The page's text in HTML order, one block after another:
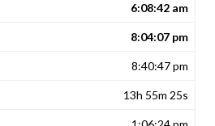
6:08:42 am
8:04:07 pm
8:40:47 pm
13h 55m 25s